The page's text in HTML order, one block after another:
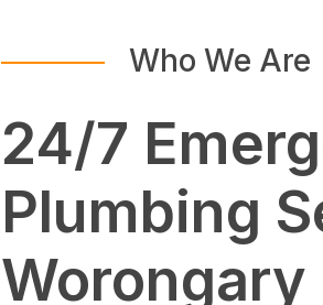
Who We Are
24/7
Plumbing
Worongary